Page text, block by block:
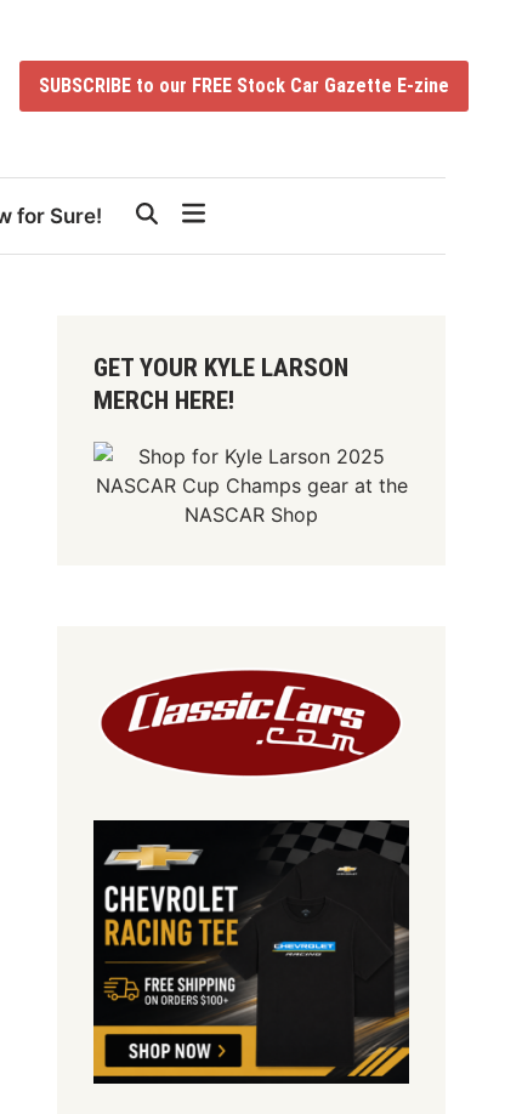
SUBSCRIBE to our FREE Stock Car Gazette E-zine
for Sure!
GET YOUR KYLE LARSON
MERCH HERE!